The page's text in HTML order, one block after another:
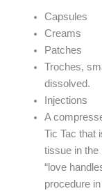
Capsules
Creams
Patches
Troches,
dissolved.
Injections
A
Tic Tac that
tissue in the
“love
procedure